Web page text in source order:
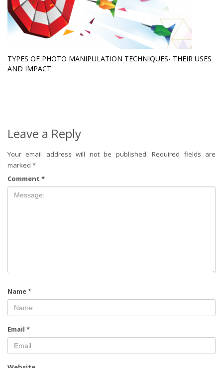
TYPES OF PHOTO MANIPULATION TECHNIQUES- THEIR USES
AND IMPACT
Leave a Reply
Your email address will not be published. Required fields are
marked *
Comment *
Name*
Email *